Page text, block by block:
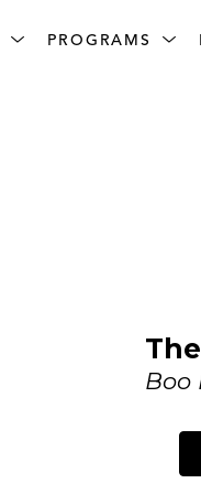
PROGRAMS
Boo